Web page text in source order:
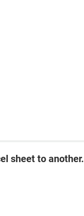
sheet to another.